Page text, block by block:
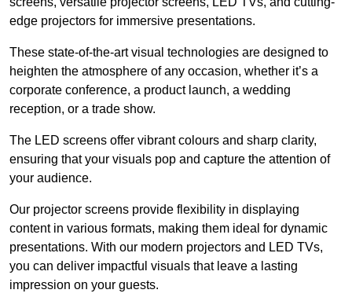
edge projectors for immersive presentations.
These state-of-the-art visual technologies are designed to
heighten the atmosphere of any occasion, whether it’s a
corporate conference, a product launch, a wedding
reception, or a trade show.
The LED screens offer vibrant colours and sharp clarity,
ensuring that your visuals pop and capture the attention of
your audience.
Our projector screens provide flexibility in displaying
content in various formats, making them ideal for dynamic
presentations. With our modern projectors and LED TVs,
you can deliver impactful visuals that leave a lasting
impression on your guests.